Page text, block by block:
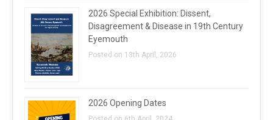
2026 Special Exhibition: Dissent,
Disagreement & Disease in 19th Century
Eyemouth
Posted on 13th April, 2026
2026 Opening Dates